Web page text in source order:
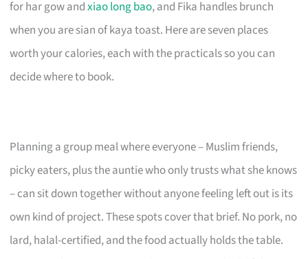
for har gow andxiao long bao, and Fika handles brunch
when you are sian of kaya toast. Here are seven places
worth your calories, each with the practicals so you can
decide where to book.
Planning a group meal where everyone – Muslim friends,
picky eaters, plus the auntie who only trusts what she knows
– can sit down together without anyone feeling left out is its
own kind of project. These spots cover that brief. No pork, no
lard, halal-certified, and the food actually holds the table.